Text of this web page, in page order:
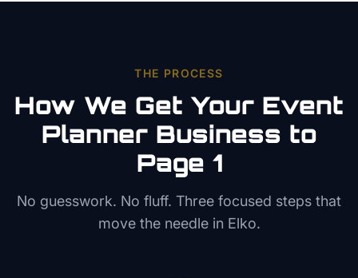
THE PROCESS
How We Get Your Event
PlannerBusiness to
Page 1
No guesswork. No fluff. Three focused steps that
move the needle in Elko.